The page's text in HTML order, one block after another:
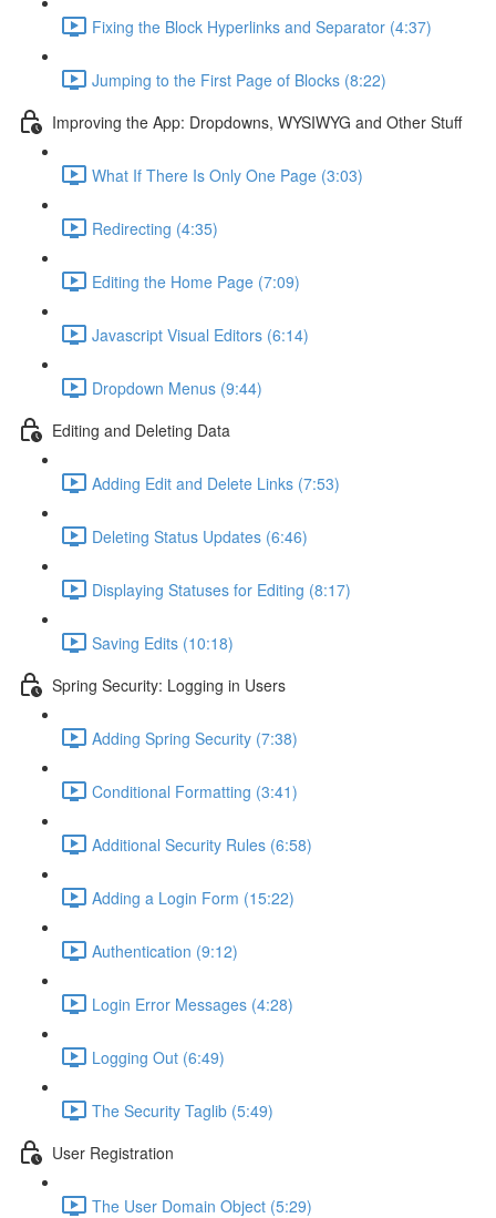
Fixing the Block Hyperlinks and Separator (4:37)
Jumping to the First Page of Blocks (8:22)
Improving the App: Dropdowns, WYSIWYG and Other Stuff
What If There Is Only One Page (3:03)
Redirecting (4:35)
Editing the Home Page (7:09)
Javascript Visual Editors (6:14)
Dropdown Menus (9:44)
Editing and Deleting Data
Adding Edit and Delete Links (7:53)
Deleting Status Updates (6:46)
Displaying Statuses for Editing (8:17)
Saving Edits (10:18)
Spring Security: Logging in Users
Adding Spring Security (7:38)
Conditional Formatting (3:41)
Additional Security Rules (6:58)
Adding a Login Form (15:22)
Authentication (9:12)
Login Error Messages (4:28)
Logging Out (6:49)
The Security Taglib (5:49)
User Registration
The User Domain Object (5:29)